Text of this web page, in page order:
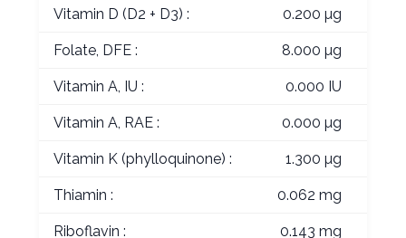
Vitamin D (D2 + D3) : 0.200 µg
Folate, DFE : 8.000 µg
Vitamin A, IU : 0.000 IU
Vitamin A, RAE : 0.000 µg
Vitamin K (phylloquinone) : 1.300 µg
Thiamin : 0.062 mg
Riboflavin : 0.143 mg